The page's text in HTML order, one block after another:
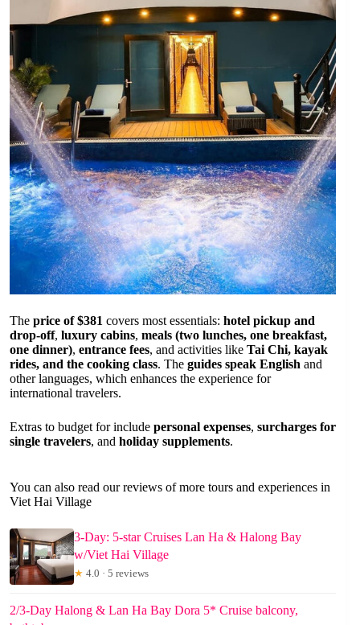
The price of $381 covers most essentials: hotel pickup and
drop-off, luxury cabins, meals (two lunches, one breakfast,
one dinner), entrance fees, and activities like Tai Chi, kayak
rides, and the cooking class. The guides speak English and
other languages, which enhances the experience for
international travelers.
Extras to budget for include personal expenses, surcharges for
single travelers, and holiday supplements.
You can also read our reviews of more tours and experiences in
Viet Hai Village
3-Day: 5-star Cruises Lan Ha & Halong Bay
w/Viet Hai Village
★ 4.0 · 5 reviews
2/3-Day Halong & Lan Ha Bay Dora 5* Cruise balcony,